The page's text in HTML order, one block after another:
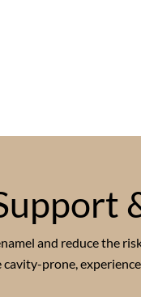
and reduce the
prone,